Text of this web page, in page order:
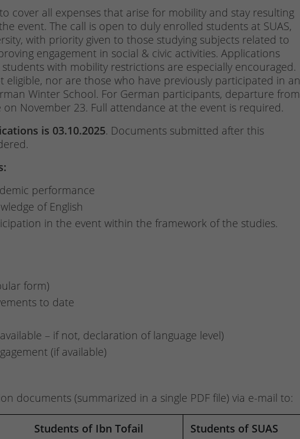
cover all expenses that arise for mobility and stay resulting
event. The call is open to duly enrolled students at SUAS,
with priority given to those studying subjects related to
engagement in social & civic activities. Applications
with mobility restrictions are especially encouraged.
eligible, nor are those who have previously participated in an
Winter School. For German participants, departure from
on November 23. Full attendance at the event is required.
is 03.10.2025. Documents submitted after this
performance
of English
in the event within the framework of the studies.
form)
to date
– if not, declaration of language level)
(if available)
documents (summarized in a single PDF file) via e-mail to:
Students of Ibn Tofail
Students of SUAS